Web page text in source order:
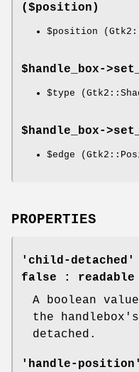
($position)
$position
$handle_box->
$type
$handle_box->
$edge
PROPERTIES
'child-
false :
A boolean
the
detached.
'handle-